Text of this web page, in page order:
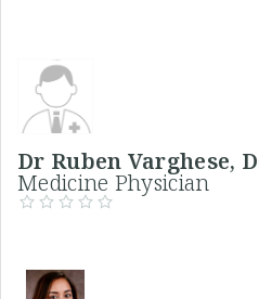
Dr Ruben
Medicine Physician